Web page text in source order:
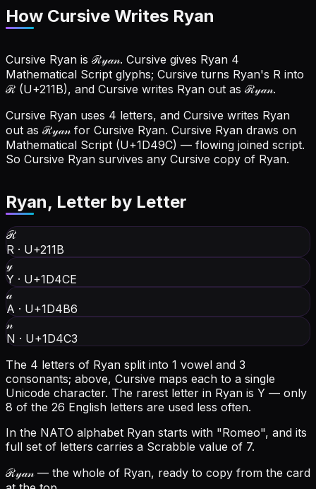
How Cursive Writes Ryan
Cursive Ryan is ℛ𝓎𝒶𝓃. Cursive gives Ryan 4
Mathematical Script glyphs; Cursive turns Ryan's R into
ℛ (U+211B), and Cursive writes Ryan out as ℛ𝓎𝒶𝓃.
Cursive Ryan uses 4 letters, and Cursive writes Ryan
out as ℛ𝓎𝒶𝓃 for Cursive Ryan. Cursive Ryan draws on
Mathematical Script (U+1D49C) — flowing joined script.
So Cursive Ryan survives any Cursive copy of Ryan.
Ryan, Letter by Letter
ℛ
R · U+211B
𝓎
Y · U+1D4CE
𝒶
A · U+1D4B6
𝓃
N · U+1D4C3
The 4 letters of Ryan split into 1 vowel and 3
consonants; above, Cursive maps each to a single
Unicode character. The rarest letter in Ryan is Y — only
8 of the 26 English letters are used less often.
In the NATO alphabet Ryan starts with "Romeo", and its
full set of letters carries a Scrabble value of 7.
ℛ𝓎𝒶𝓃— the whole of Ryan, ready to copy from the card